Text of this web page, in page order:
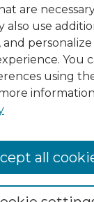
are
also use
and
You
using
all